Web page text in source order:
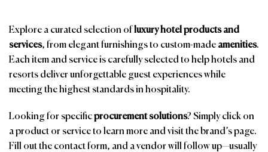
Explore a curated selection ofluxury hotel products and
services, from elegant furnishings to custom-made amenities.
Each item and service is carefully selected to help hotels and
resorts deliver unforgettable guest experiences while
meeting the highest standards in hospitality.
Looking for specificprocurement solutions? Simply click on
a product or service to learn more and visit the brand’s page.
Fill out the contact form, and a vendor will follow up—usually